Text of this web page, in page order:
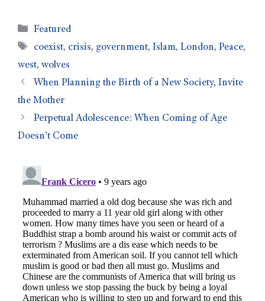
Featured
coexist, crisis, government,Islam,London,Peace,
west, wolves
When Planning the Birth of a New Society, Invite
the Mother
Perpetual Adolescence: When Coming of Age
Doesn’t Come